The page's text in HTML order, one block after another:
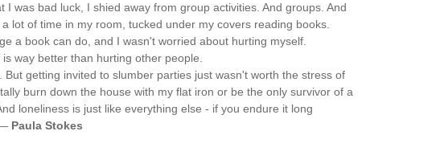
I was bad luck, I shied away from group activities. And groups. And
lot of time in my room, tucked under my covers reading books.
a book can do, and I wasn't worried about hurting myself.
way better than hurting other people.
But getting invited to slumber parties just wasn't worth the stress of
burn down the house with my flat iron or be the only survivor of a
loneliness is just like everything else - if you endure it long
Paula Stokes